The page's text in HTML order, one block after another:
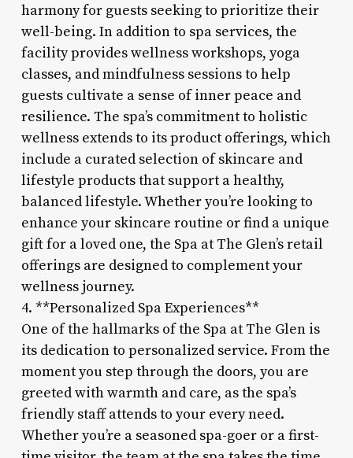
harmony for guests seeking to prioritize their
well-being. In addition to spa services, the
facility provides wellness workshops, yoga
classes, and mindfulness sessions to help
guests cultivate a sense of inner peace and
resilience. The spa’s commitment to holistic
wellness extends to its product offerings, which
include a curated selection of skincare and
lifestyle products that support a healthy,
balanced lifestyle. Whether you’re looking to
enhance your skincare routine or find a unique
gift for a loved one, the Spa at The Glen’s retail
offerings are designed to complement your
wellness journey.
4. **Personalized Spa Experiences**
One of the hallmarks of the Spa at The Glen is
its dedication to personalized service. From the
moment you step through the doors, you are
greeted with warmth and care, as the spa’s
friendly staff attends to your every need.
Whether you’re a seasoned spa-goer or a first-